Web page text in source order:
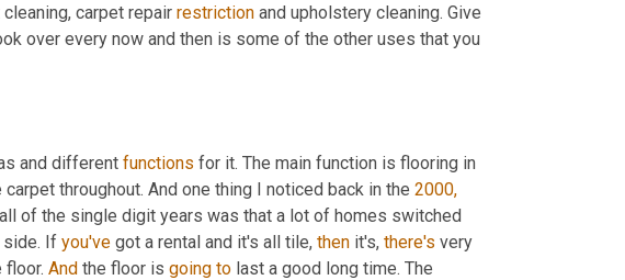
carpet repair restriction and upholstery cleaning. Give
over every now and then is some of the other uses that you
and different functions for it. The main function is flooring in
throughout. And one thing I noticed back in the 2000,
all of the single digit years was that a lot of homes switched
side. If you've got a rental and it's all tile, then it's, there's very
floor. And the floor is going to last a good long time. The